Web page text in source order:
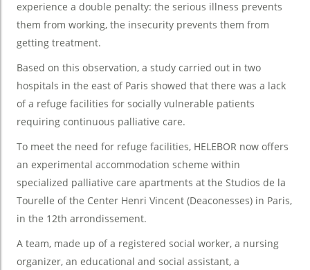
experience a double penalty: the serious illness prevents
them from working, the insecurity prevents them from
getting treatment.
Based on this observation, a study carried out in two
hospitals in the east of Paris showed that there was a lack
of a refuge facilities for socially vulnerable patients
requiring continuous palliative care.
To meet the need for refuge facilities, HELEBOR now offers
an experimental accommodation scheme within
specialized palliative care apartments at the Studios de la
Tourelle of the Center Henri Vincent (Deaconesses) in Paris,
in the 12th arrondissement.
A team, made up of a registered social worker, a nursing
organizer, an educational and social assistant, a